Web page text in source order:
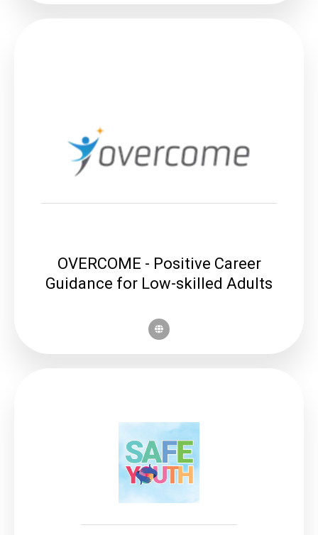
OVERCOME - Positive Career
Guidance for Low-skilled Adults